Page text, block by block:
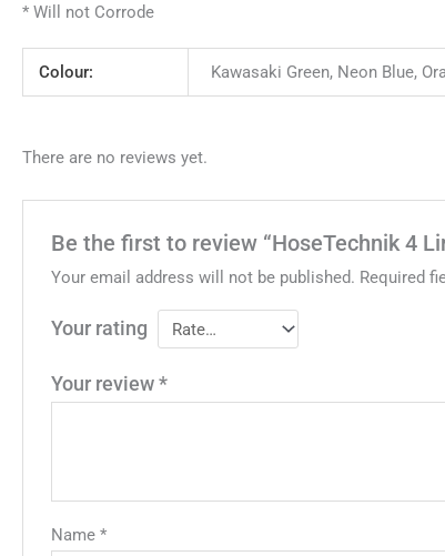
* Will not Corrode
Colour: Kawasaki Green, Neon Blue,
There are no reviews yet.
Be the first to review “HoseTechnik 4
Your email address will not be published. Required
Your rating
Your review*
Name*